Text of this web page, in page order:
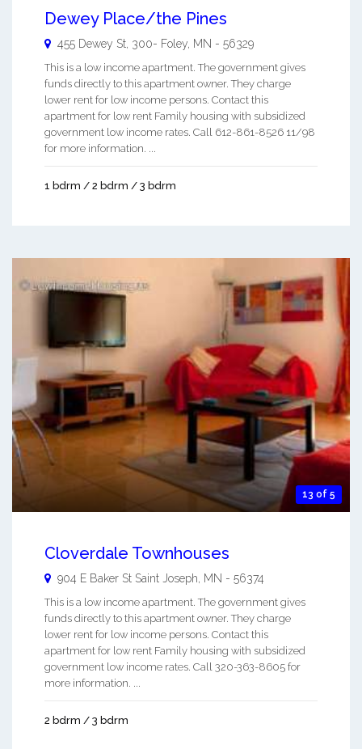
Dewey Place/the Pines
455 Dewey St, 300- Foley MN - 56329
This is a low income apartment. The government gives
funds directly to this apartment owner. They charge
lower rent for low income persons. Contact this
apartment for low rent Family housing with subsidized
government low income rates. Call 612-861-8526 11/98
for more information. ...
1 bdrm / 2 bdrm / 3 bdrm
13 of 5
Cloverdale Townhouses
904 E Baker St Saint Joseph MN - 56374
This is a low income apartment. The government gives
funds directly to this apartment owner. They charge
lower rent for low income persons. Contact this
apartment for low rent Family housing with subsidized
government low income rates. Call 320-363-8605 for
more information. ...
2 bdrm / 3 bdrm